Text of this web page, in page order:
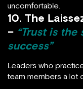
uncomfortable.
10. The
– “Trust is
success”
Leaders who
team members a lot